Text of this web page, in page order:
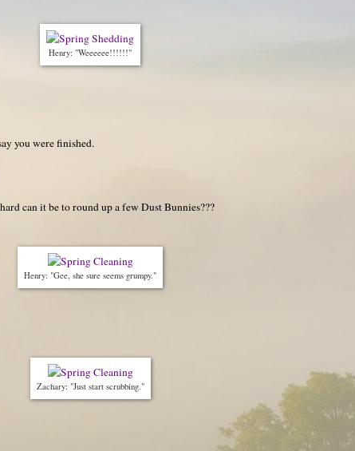
Henry: "Weeeeee!!!!!!"
you were finished.
can it be to round up a few Dust Bunnies???
Henry: "Gee, she sure seems grumpy."
Zachary: "Just start scrubbing."